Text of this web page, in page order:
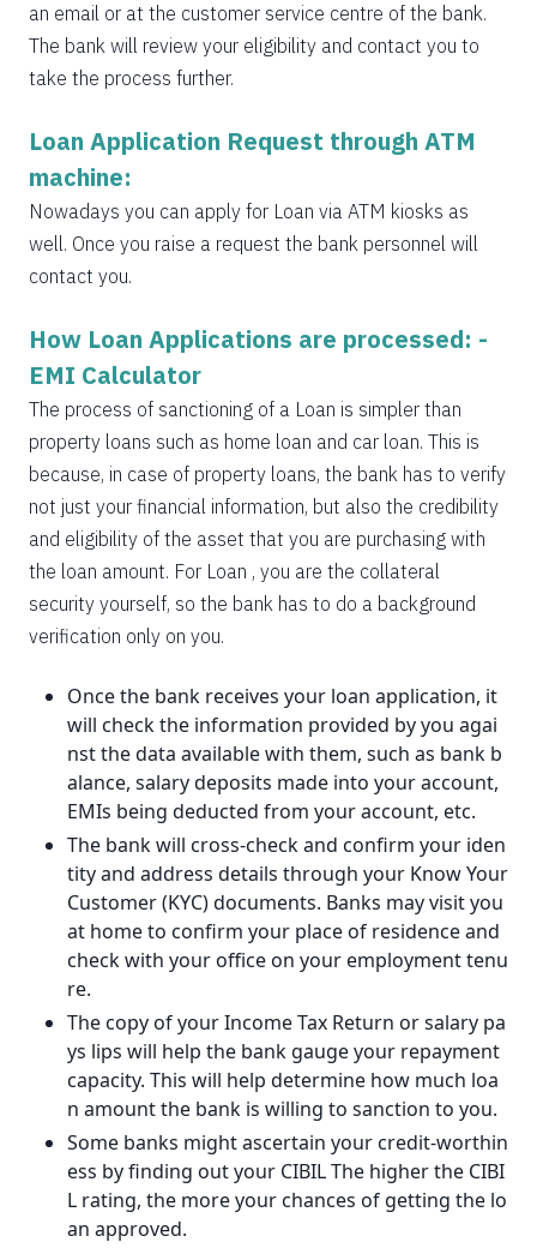
an email or at the customer service centre of the bank.
The bank will review your eligibility and contact you to
take the process further.
Loan Application Request through ATM
machine:
Nowadays you can apply for Loan via ATM kiosks as
well. Once you raise a request the bank personnel will
contact you.
How Loan Applications are processed: -
EMI Calculator
The process of sanctioning of a Loan is simpler than
property loans such as home loan and car loan. This is
because, in case of property loans, the bank has to verify
not just your financial information, but also the credibility
and eligibility of the asset that you are purchasing with
the loan amount. For Loan , you are the collateral
security yourself, so the bank has to do a background
verification only on you.
Once the bank receives your loan application, it
will check the information provided by you agai
nst the data available with them, such as bank b
alance, salary deposits made into your account,
EMIs being deducted from your account, etc.
The bank will cross-check and confirm your iden
tity and address details through your Know Your
Customer (KYC) documents. Banks may visit you
at home to confirm your place of residence and
check with your office on your employment tenu
re.
The copy of your Income Tax Return or salary pa
ys lips will help the bank gauge your repayment
capacity. This will help determine how much loa
n amount the bank is willing to sanction to you.
Some banks might ascertain your credit-worthin
ess by finding out your CIBIL The higher the CIBI
L rating, the more your chances of getting the lo
an approved.